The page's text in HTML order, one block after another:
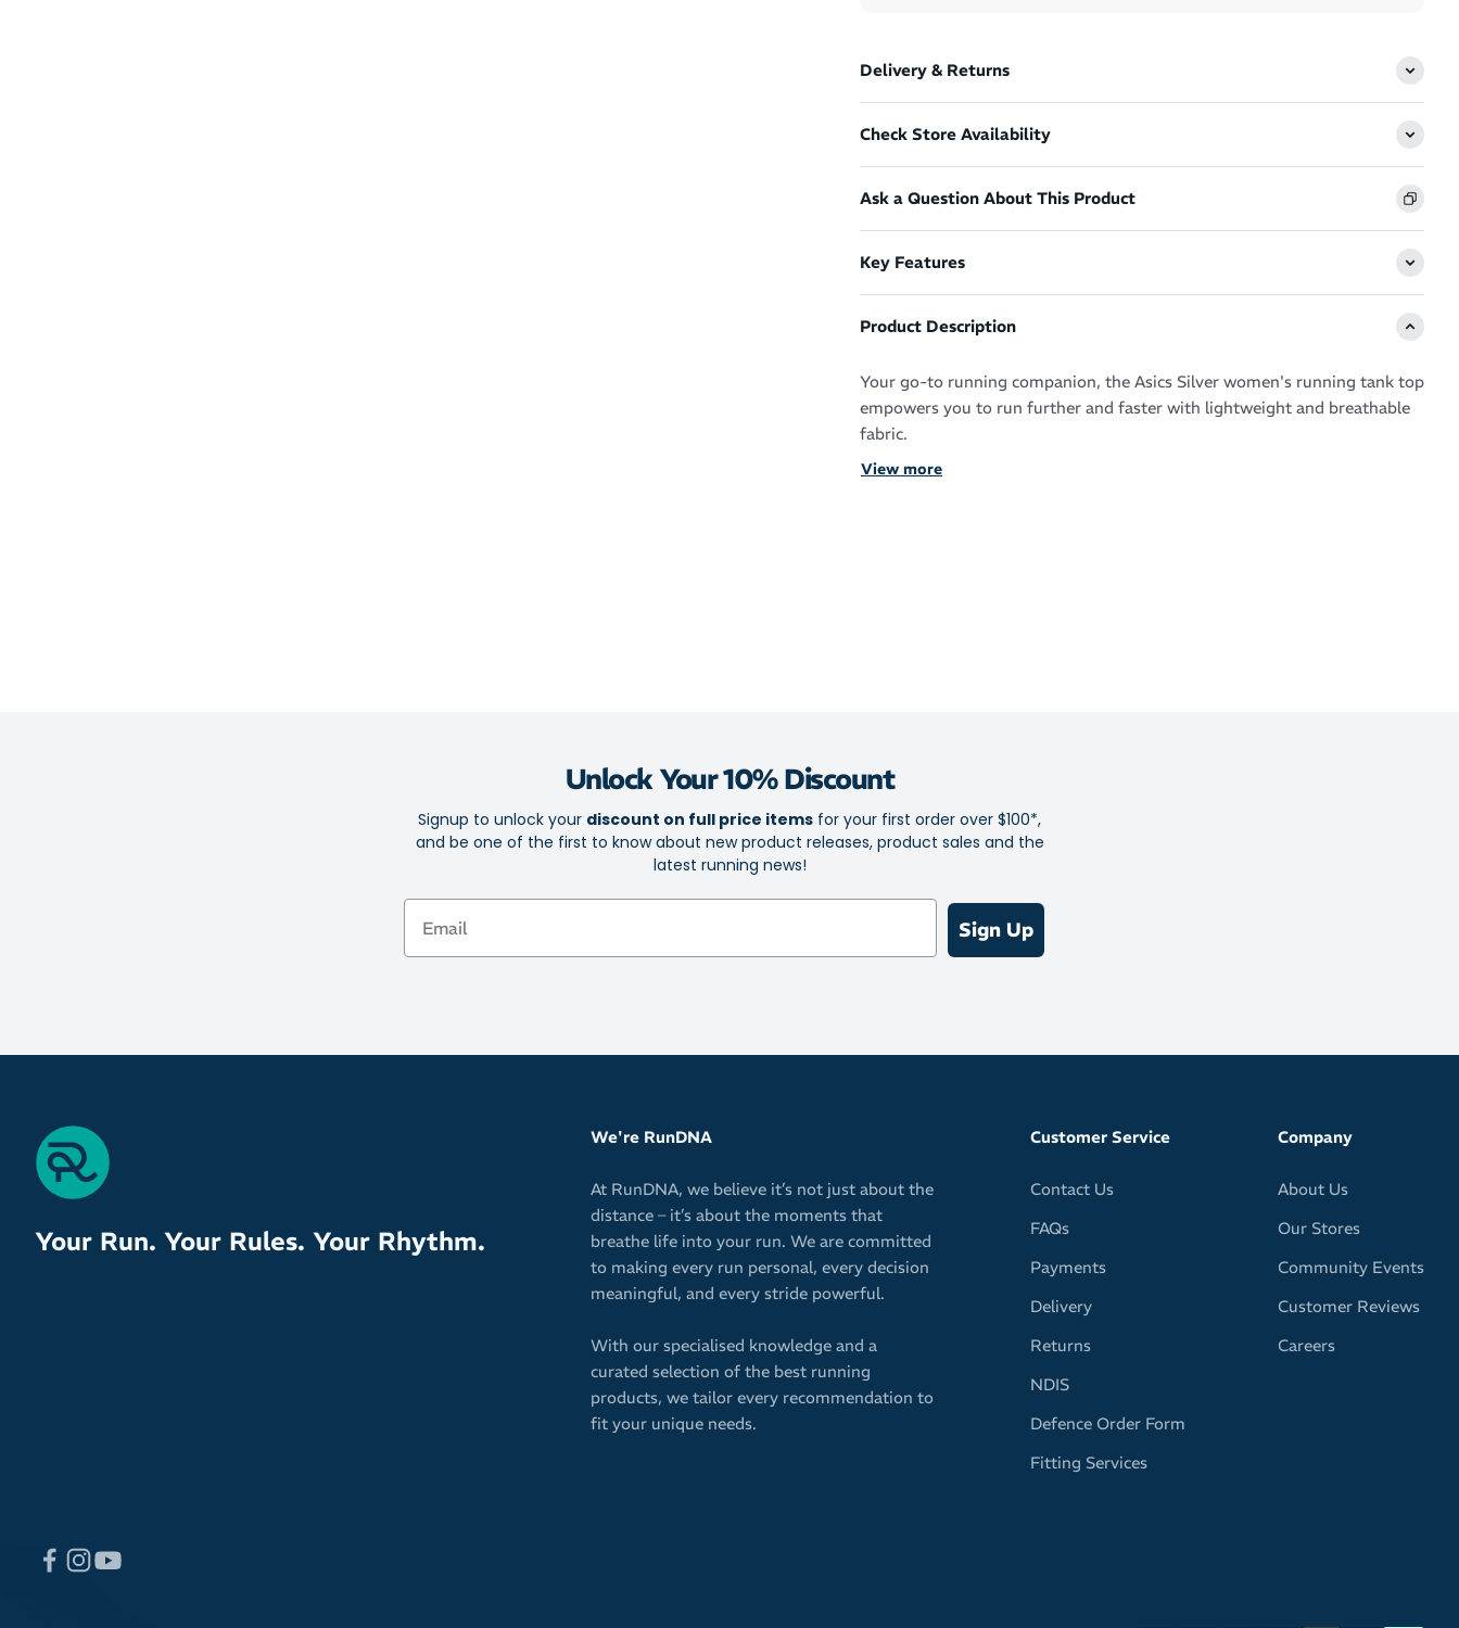
Delivery & Returns
Check Store Availability
Ask a Question About This Product
Key Features
Product Description
Your go-to running companion, the Asics Silver women's running tank top
empowers you to run further and faster with lightweight and breathable
fabric.
Fast-drying and non-restrictive, this running top is a staple in your
Flat seams enhance comfort – elevate the pace or tackle high mileage
Fabric: 100% Polyester
View more
Unlock Your 10% Discount
Signup to unlock your discount on full price items for your first order over $100*,
and be one of the first to know about new product releases, product sales and the
latest running news!
Email
Sign Up
Your Run. Your Rules. Your Rhythm.
We're RunDNA
At RunDNA, we believe it’s not just about the
distance – it’s about the moments that
breathe life into your run. We are committed
to making every run personal, every decision
meaningful, and every stride powerful.
With our specialised knowledge and a
curated selection of the best running
products, we tailor every recommendation to
fit your unique needs.
Customer Service
Contact Us
FAQs
Payments
Delivery
Returns
NDIS
Defence Order Form
Fitting Services
Company
About Us
Our Stores
Community Events
Customer Reviews
Careers